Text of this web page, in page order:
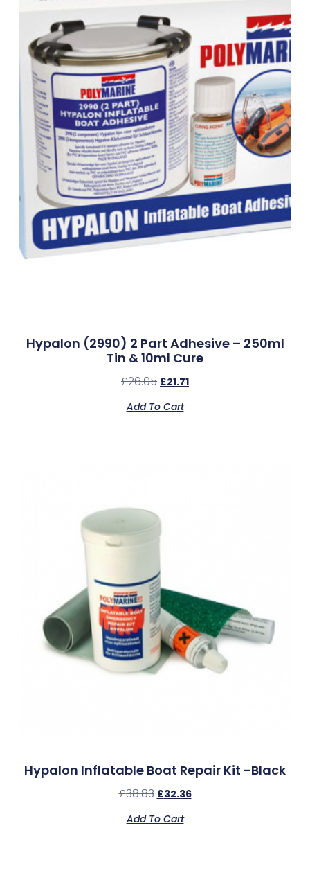
Hypalon (2990) 2 Part Adhesive – 250ml
Tin & 10ml Cure
£26.05 £21.71
Add To Cart
Hypalon Inflatable Boat Repair Kit -Black
£38.83 £32.36
Add To Cart